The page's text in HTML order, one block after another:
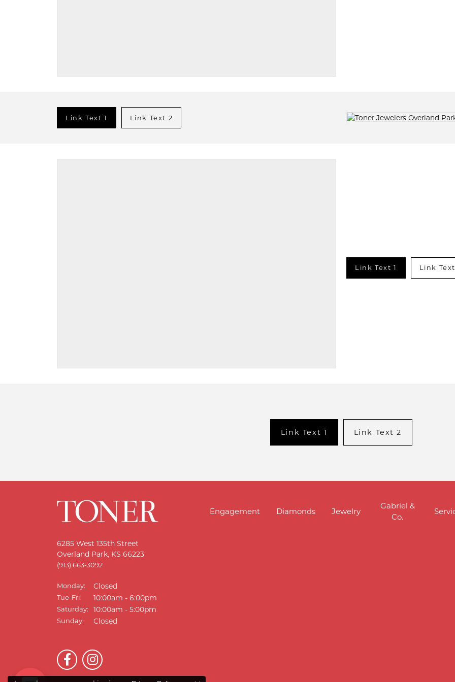
Link Text 1 Link Text 2
Link Text 1 Link
Link Text 1 Link Text 2
6285 West 135th Street
Overland Park, KS 66223
(913) 663-3092
Monday: Closed
Tue-Fri: Tuesday - Friday:
10:00am - 6:00pm
Saturday: 10:00am - 5:00pm
Sunday: Closed
Engagement Diamonds Jewelry
Gabriel &
Co.